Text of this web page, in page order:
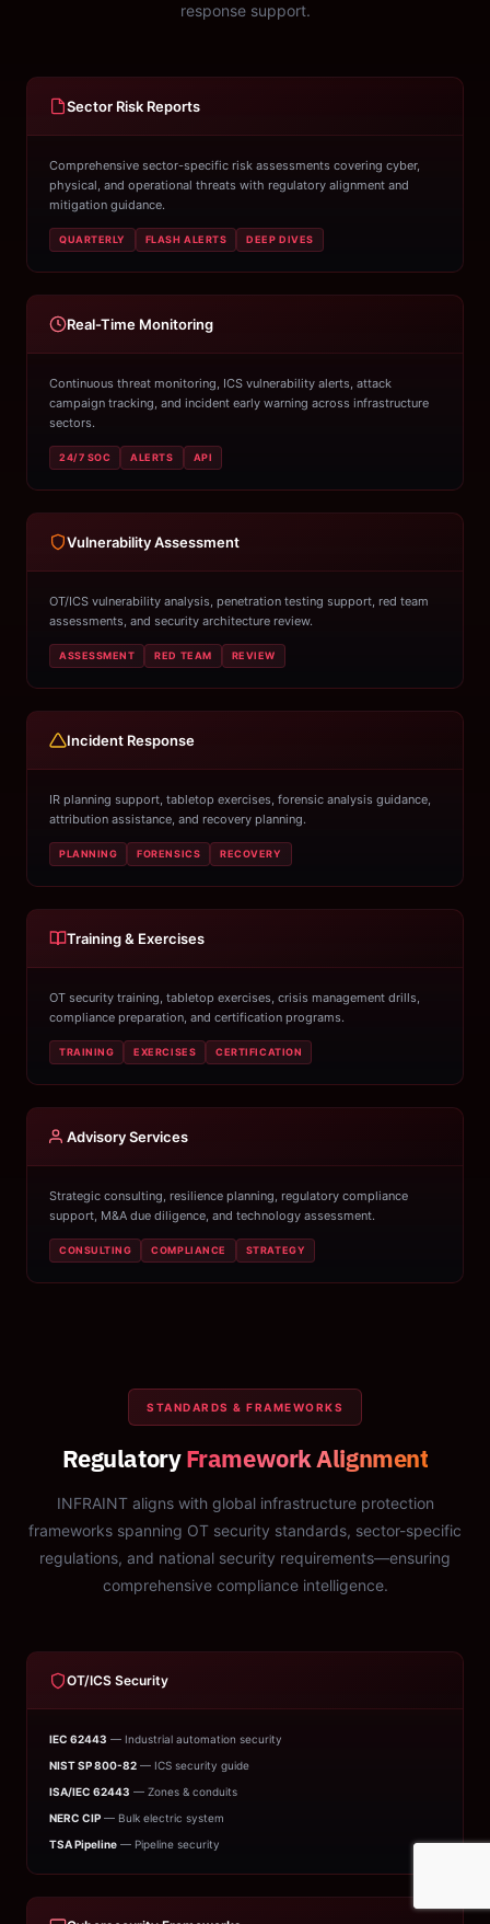
response support.
Sector Risk Reports
Comprehensive sector-specific risk assessments covering cyber,
physical, and operational threats with regulatory alignment and
mitigation guidance.
QUARTERLY FLASH ALERTS DEEP DIVES
Real-Time Monitoring
Continuous threat monitoring, ICS vulnerability alerts, attack
campaign tracking, and incident early warning across infrastructure
sectors.
24/7 SOC ALERTS API
Vulnerability Assessment
OT/ICS vulnerability analysis, penetration testing support, red team
assessments, and security architecture review.
ASSESSMENT RED TEAM REVIEW
Incident Response
IR planning support, tabletop exercises, forensic analysis guidance,
attribution assistance, and recovery planning.
PLANNING FORENSICS RECOVERY
Training & Exercises
OT security training, tabletop exercises, crisis management drills,
compliance preparation, and certification programs.
TRAINING EXERCISES CERTIFICATION
Advisory Services
Strategic consulting, resilience planning, regulatory compliance
support, M&A due diligence, and technology assessment.
CONSULTING COMPLIANCE STRATEGY
STANDARDS & FRAMEWORKS
RegulatoryFramework Alignment
INFRAINT aligns with global infrastructure protection
frameworks spanning OT security standards, sector-specific
regulations, and national security requirements—ensuring
comprehensive compliance intelligence.
OT/ICS Security
IEC 62443 — Industrial automation security
NIST SP 800-82 — ICS security guide
ISA/IEC 62443 — Zones & conduits
NERC CIP — Bulk electric system
TSA Pipeline — Pipeline security